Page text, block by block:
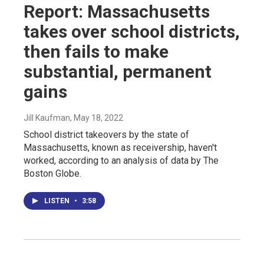
Report: Massachusetts
takes over school districts,
then fails to make
substantial, permanent
gains
Jill Kaufman, May 18, 2022
School district takeovers by the state of
Massachusetts, known as receivership, haven't
worked, according to an analysis of data by The
Boston Globe.
LISTEN • 3:58